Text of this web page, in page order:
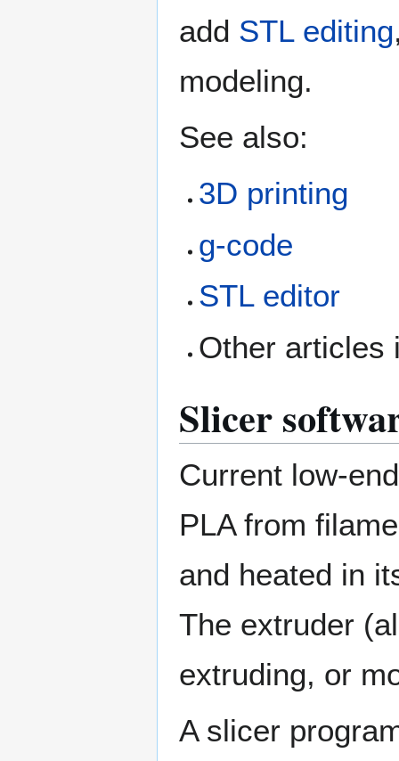
add STL editing
modeling.
See also:
3D printing
g-code
STL editor
Other
Slicer
Current low-
PLA from
and heated in
The extruder
extruding, or
A slicer